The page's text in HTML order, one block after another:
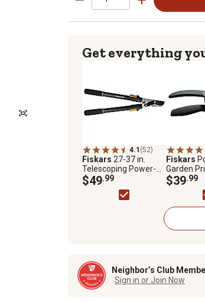
Get everything
4.1 (52)
Fiskars 27-37 in.
Telescoping Power-
Lever Bypass Lopper
$49.99
Fiskars
Garden
$39.99
Neighbor’s Club
Sign in or Join Now